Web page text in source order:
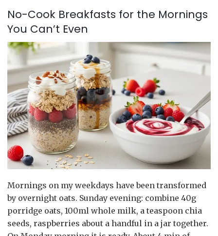
No-Cook Breakfasts for the Mornings
You Can’t Even
Mornings on my weekdays have been transformed
by overnight oats. Sunday evening: combine 40g
porridge oats, 100ml whole milk, a teaspoon chia
seeds, raspberries about a handful in a jar together.